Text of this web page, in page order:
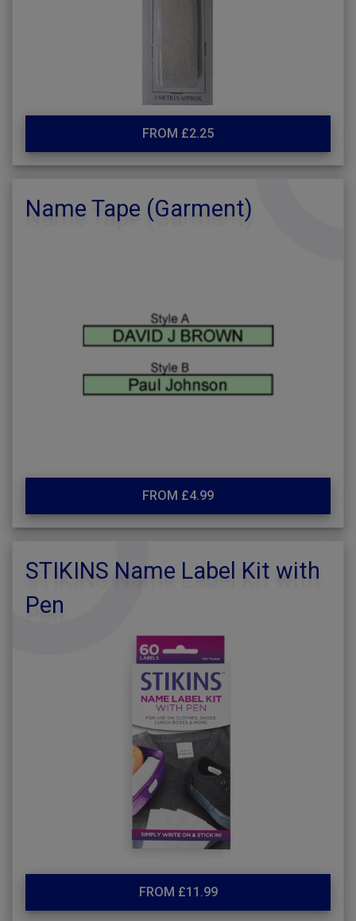
FROM £2.25
Name Tape (Garment)
FROM £4.99
STIKINS Name Label Kit with
Pen
FROM £11.99